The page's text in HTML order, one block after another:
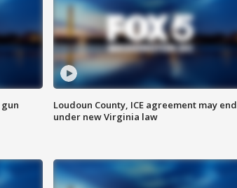
Loudoun County, ICE agreement may end
under new Virginia law